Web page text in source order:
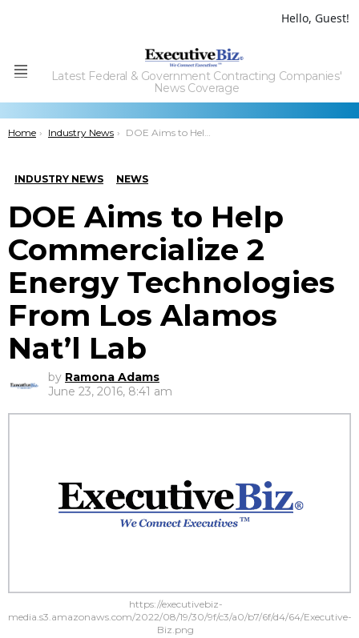
Hello, Guest!
Menu
Latest Federal & Government Contracting Companies'
News Coverage
You are here:
Home Industry News DOE Aims to Help Commercialize 2 Energy Technologies From Los Alamos Nat’l Lab
INDUSTRY NEWS NEWS
DOE Aims to Help
Commercialize 2
Energy Technologies
From Los Alamos
Nat’l Lab
by Ramona Adams
June 23, 2016, 8:41 am
https://executivebiz-
media.s3.amazonaws.com/2022/08/19/30/9f/c3/a0/b7/6f/d4/64/Executive-
Biz.png